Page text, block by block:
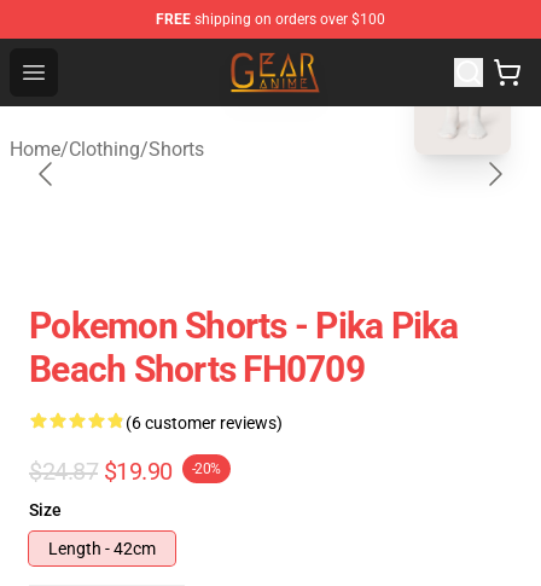
FREE shipping on orders over $100
Open menu
Gear Anime Shop ⚡️ Official Gear Anime Merchandise
Home/Clothing/Shorts
blank template
Pokemon Shorts - Pika Pika
Beach Shorts FH0709
(6 customer reviews)
$24.87 $19.90 -20%
Size
Length - 42cm